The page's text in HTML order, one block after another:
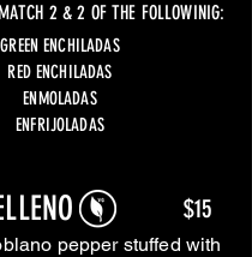
2 & 2 OF THE FOLLOWINIG:
GREEN ENCHILADAS
RED ENCHILADAS
ENMOLADAS
ENFRIJOLADAS
pepper stuffed with
$15